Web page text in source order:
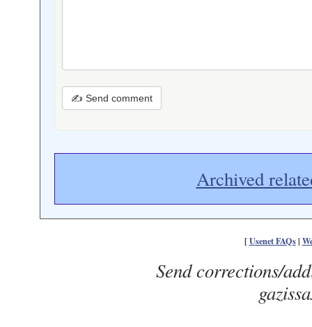
✍ Send comment
Archived
[Usenet FAQs|
Send corrections/